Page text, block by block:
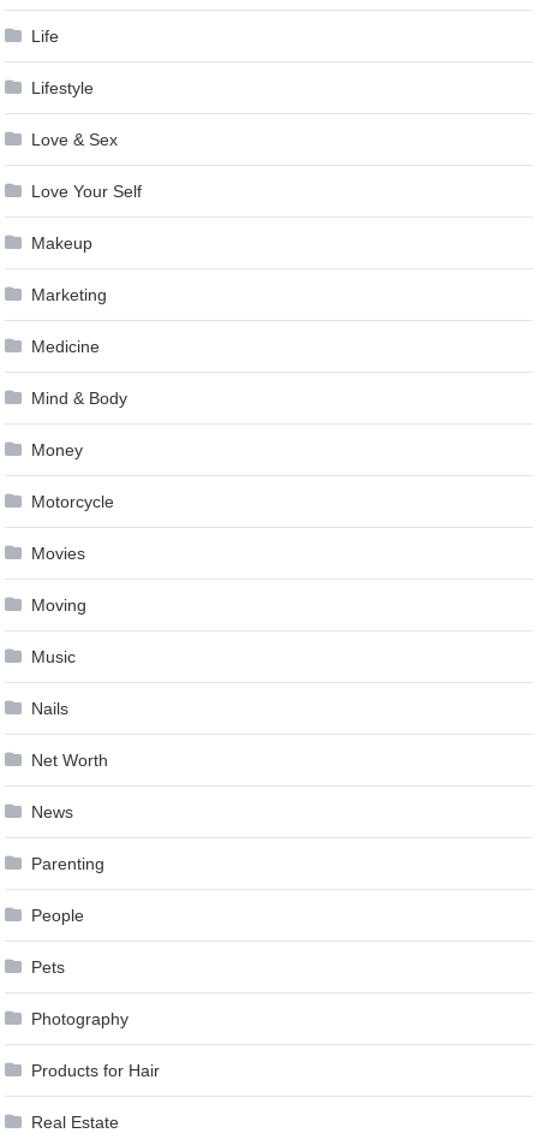
Life
Lifestyle
Love & Sex
Love Your Self
Makeup
Marketing
Medicine
Mind & Body
Money
Motorcycle
Movies
Moving
Music
Nails
Net Worth
News
Parenting
People
Pets
Photography
Products for Hair
Real Estate